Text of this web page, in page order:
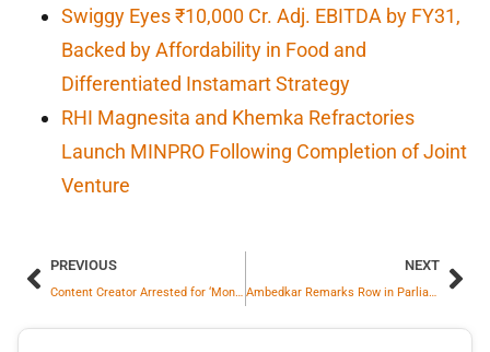
Swiggy Eyes ₹10,000 Cr. Adj. EBITDA by FY31,
Backed by Affordability in Food and
Differentiated Instamart Strategy
RHI Magnesita and Khemka Refractories
Launch MINPRO Following Completion of Joint
Venture
PREVIOUS
Content Creator Arrested for ‘Money Hunt’ Video Shoot in Hyderabad
NEXT
Ambedkar Remarks Row in Parliament: Who Said What?